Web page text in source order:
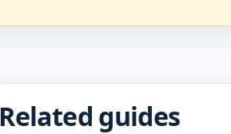
Related guides